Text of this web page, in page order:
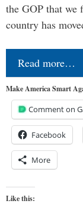
the GOP that we
country has
Read more…
Make America Smart
Comment on
Facebook
More
Like this: